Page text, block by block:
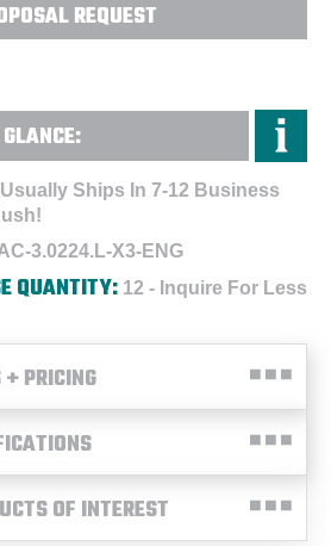
REQUEST
Usually Ships In 7-12 Business
3.0224.L-X3-ENG
QUANTITY: 12 - Inquire For Less
PRICING
OF INTEREST